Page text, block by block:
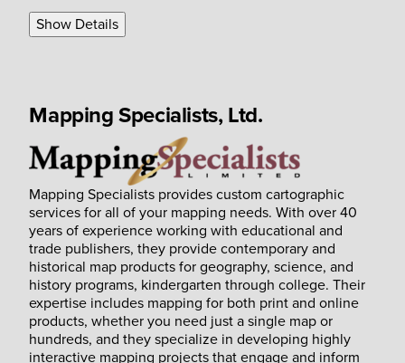
Show Details
Mapping Specialists, Ltd.
Mapping Specialists provides custom cartographic
services for all of your mapping needs. With over 40
years of experience working with educational and
trade publishers, they provide contemporary and
historical map products for geography, science, and
history programs, kindergarten through college. Their
expertise includes mapping for both print and online
products, whether you need just a single map or
hundreds, and they specialize in developing highly
interactive mapping projects that engage and inform